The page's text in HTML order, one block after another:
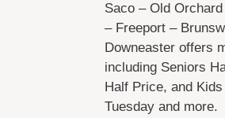
Saco – Old
– Freeport –
Downeaster offers
including Seniors
Half Price, and
Tuesday and more.